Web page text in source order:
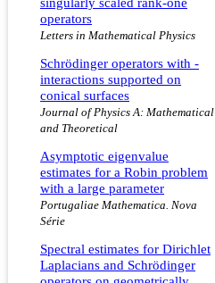
operators
Letters in Mathematical Physics
Schrödinger operators with -
interactions supported on
conical surfaces
Journal of Physics A: Mathematical
and Theoretical
Asymptotic eigenvalue
estimates for a Robin problem
with a large parameter
Portugaliae Mathematica. Nova
Série
Spectral estimates for Dirichlet
Laplacians and Schrödinger